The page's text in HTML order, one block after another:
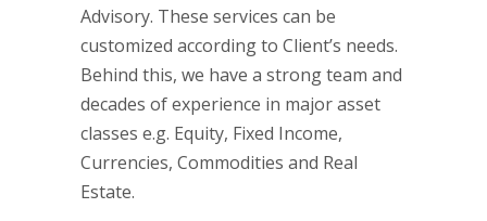
Advisory. These services can be
customized according to Client’s needs.
Behind this, we have a strong team and
decades of experience in major asset
classes e.g. Equity, Fixed Income,
Currencies, Commodities and Real
Estate.